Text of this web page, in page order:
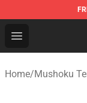
Open menu
Mushoku
Home/Mushoku